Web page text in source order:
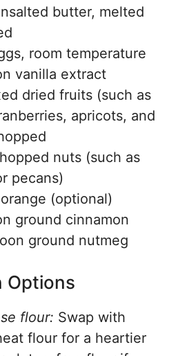
butter, melted
room temperature
vanilla extract
dried fruits (such as
apricots, and
nuts (such as
pecans)
(optional)
ground cinnamon
ground nutmeg
Options
flour: Swap with
flour for a heartier